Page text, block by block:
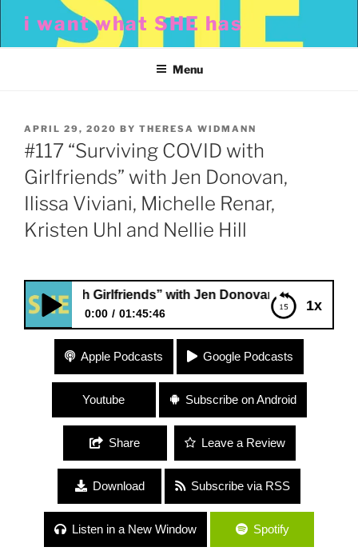
content
i want what SHE has
Menu
POSTED
ON
APRIL 29, 2020 BY THERESA WIDMANN
#117 “Surviving COVID with
Girlfriends” with Jen Donovan,
Ilissa Viviani, Michelle Renar,
Kristen Uhl and Nellie Hill
1x
with Girlfriends” with Jen Donovan, Ilissa Viviani,
0:00 01:45:46
#117 “Surviving COVID with Girlfriends” with Jen
Donovan, Ilissa Viviani, Michelle Renar, Kristen
Uhl and Nellie Hill
Apple Podcasts Google Podcasts
Youtube Subscribe on Android
Share Leave a Review
Download Subscribe via RSS
Listen in a New Window Spotify